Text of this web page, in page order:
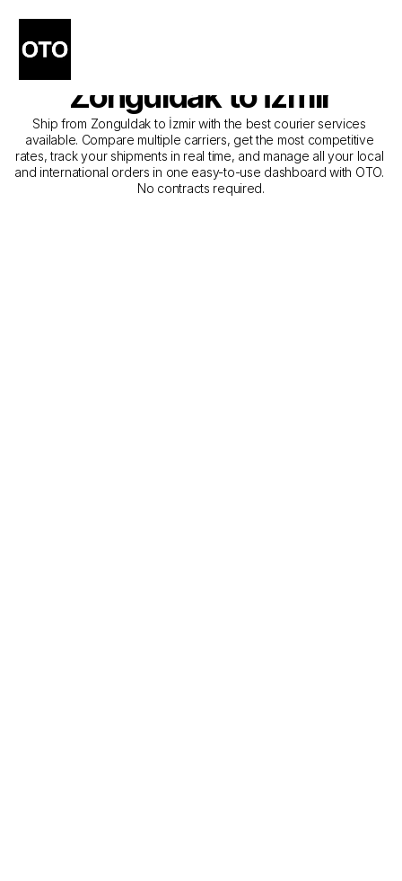
The Best Companies for
Courier Service from
Zonguldak to İzmir
Ship from Zonguldak to İzmir with the best courier services
available. Compare multiple carriers, get the most competitive
rates, track your shipments in real time, and manage all your local
and international orders in one easy-to-use dashboard with OTO.
No contracts required.